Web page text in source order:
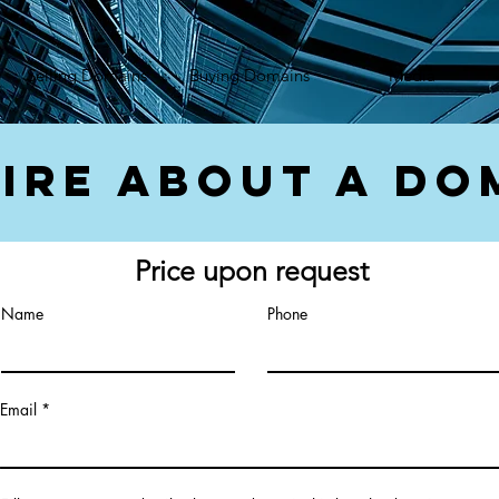
Selling Domains Buying Domains Media
About a
Price upon request
Name Phone
Email